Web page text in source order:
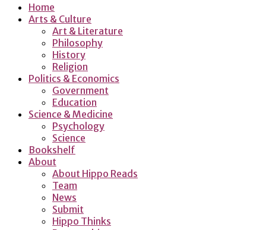
Home
Arts & Culture
Art & Literature
Philosophy
History
Religion
Politics & Economics
Government
Education
Science & Medicine
Psychology
Science
Bookshelf
About
About Hippo Reads
Team
News
Submit
Hippo Thinks